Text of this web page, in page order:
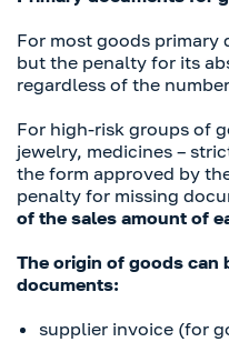
For most goods primary
but the penalty for its
regardless of the
For high-risk groups of
jewelry, medicines –
the form approved by
penalty for missing
of the sales amount of
The origin of goods can
documents:
supplier invoice (for